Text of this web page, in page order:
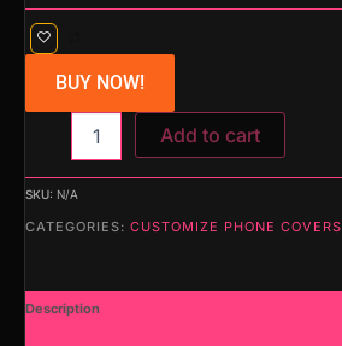
BUY NOW!
Add to cart
SKU: N/A
CATEGORIES: CUSTOMIZE PHONE COVERS
Description